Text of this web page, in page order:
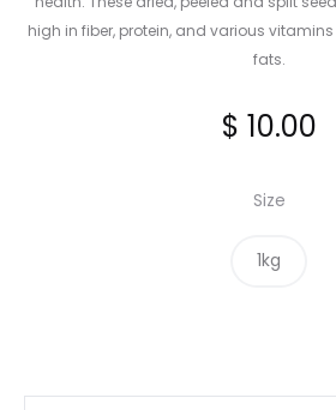
high in fiber, protein, and various
fats.
$ 10.00
Size
1kg